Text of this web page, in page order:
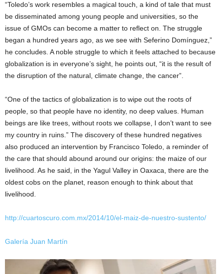
“Toledo’s work resembles a magical touch, a kind of tale that must
be disseminated among young people and universities, so the
issue of GMOs can become a matter to reflect on. The struggle
began a hundred years ago, as we see with Seferino Domínguez,”
he concludes. A noble struggle to which it feels attached to because
globalization is in everyone’s sight, he points out, “it is the result of
the disruption of the natural, climate change, the cancer”.
“One of the tactics of globalization is to wipe out the roots of
people, so that people have no identity, no deep values. Human
beings are like trees, without roots we collapse, I don’t want to see
my country in ruins.” The discovery of these hundred negatives
also produced an intervention by Francisco Toledo, a reminder of
the care that should abound around our origins: the maize of our
livelihood. As he said, in the Yagul Valley in Oaxaca, there are the
oldest cobs on the planet, reason enough to think about that
livelihood.
http://cuartoscuro.com.mx/2014/10/el-maiz-de-nuestro-sustento/
Galería Juan Martín